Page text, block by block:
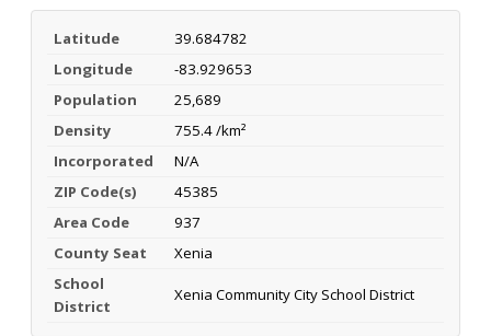
Latitude
39.684782
Longitude
-83.929653
Population
25,689
Density
755.4 /km²
Incorporated
N/A
ZIP Code(s)
45385
Area Code
937
County Seat
Xenia
School
District
Xenia Community City School District